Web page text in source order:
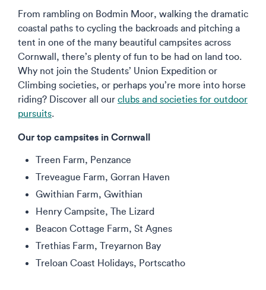
From rambling on Bodmin Moor, walking the dramatic
coastal paths to cycling the backroads and pitching a
tent in one of the many beautiful campsites across
Cornwall, there’s plenty of fun to be had on land too.
Why not join the Students’ Union Expedition or
Climbing societies, or perhaps you’re more into horse
riding? Discover all our clubs and societies for outdoor
pursuits.
Our top campsites in Cornwall
Treen Farm, Penzance
Treveague Farm, Gorran Haven
Gwithian Farm, Gwithian
Henry Campsite, The Lizard
Beacon Cottage Farm, St Agnes
Trethias Farm, Treyarnon Bay
Treloan Coast Holidays, Portscatho